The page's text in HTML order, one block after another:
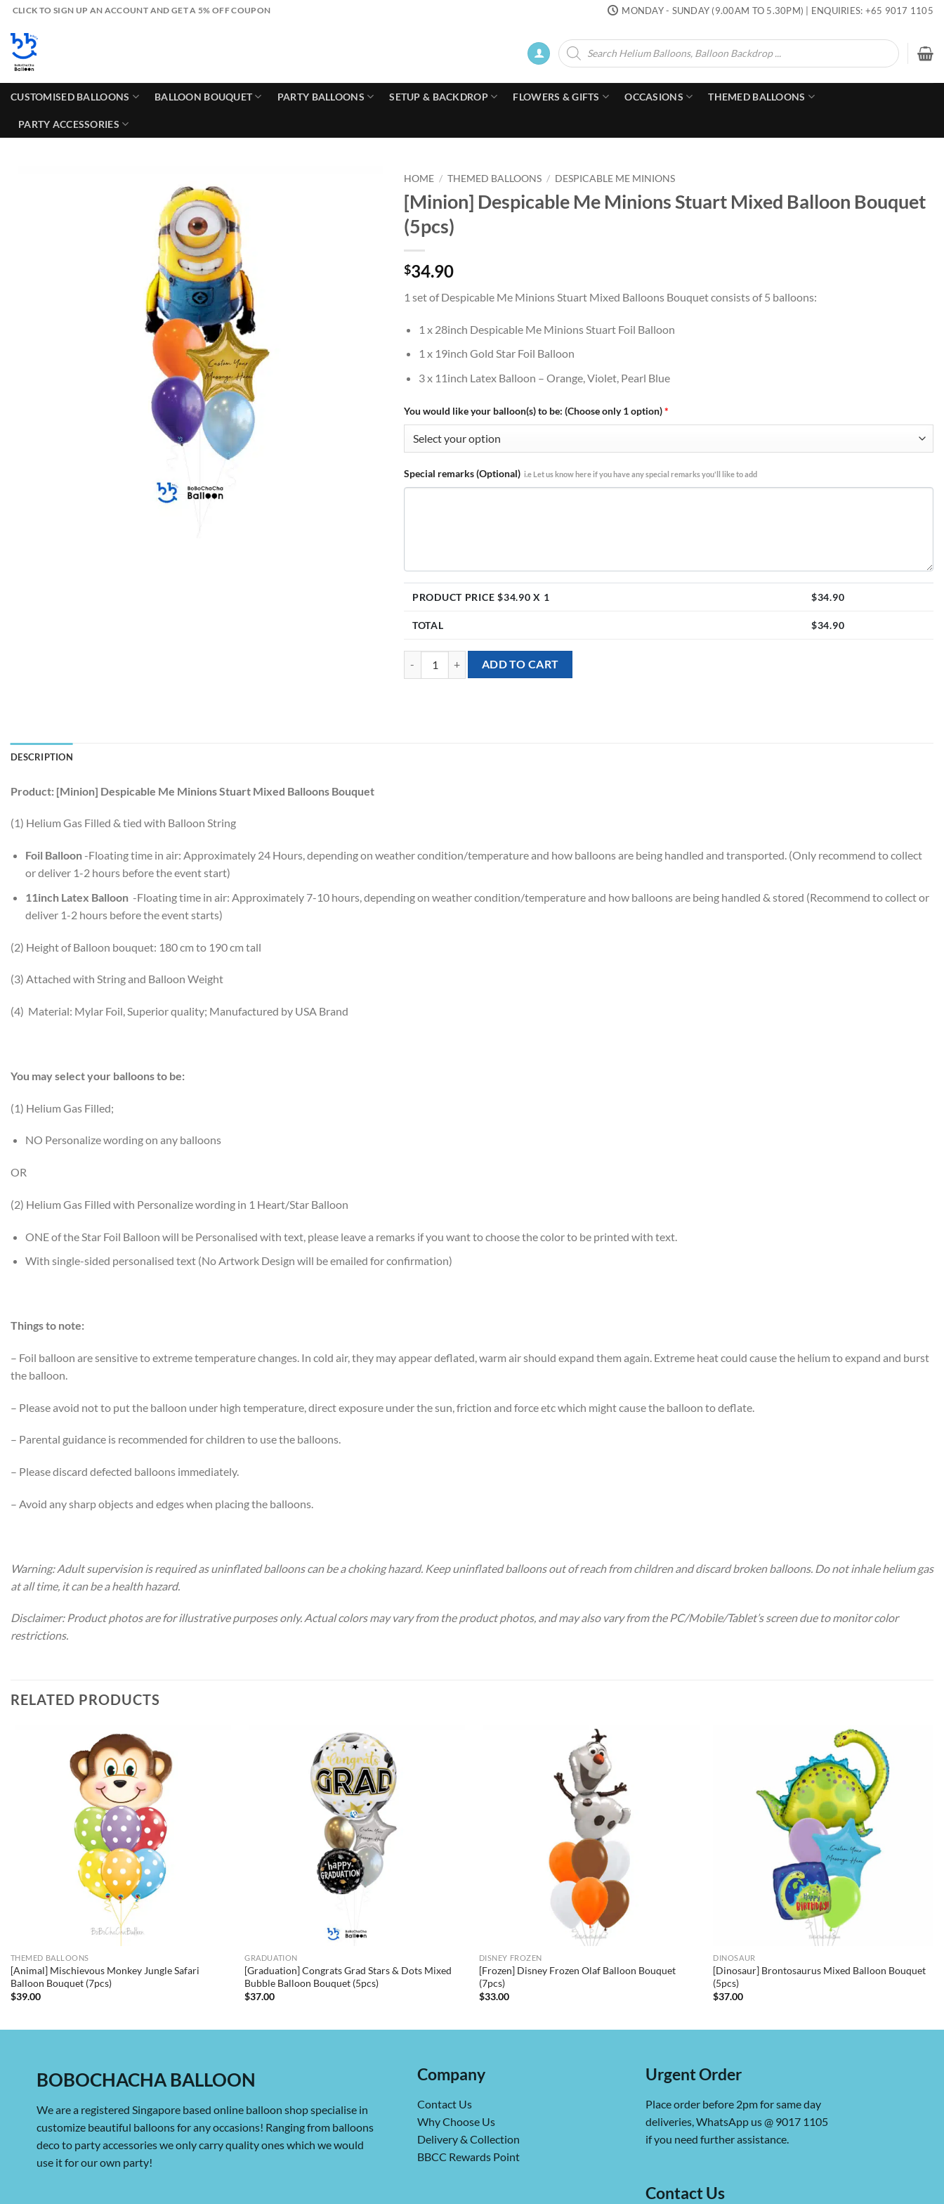
Skip
content
CLICK TO SIGN UP AN ACCOUNT AND GET A 5% OFF COUPON MONDAY - SUNDAY (9.00AM TO 5.30PM) | ENQUIRIES: +65 9017 1105
Products
search
CUSTOMISED BALLOONS BALLOON BOUQUET PARTY BALLOONS SETUP & BACKDROP FLOWERS & GIFTS OCCASIONS THEMED BALLOONS
PARTY ACCESSORIES
HOME / THEMED BALLOONS / DESPICABLE ME MINIONS
[Minion] Despicable Me Minions Stuart Mixed Balloon Bouquet
(5pcs)
$34.90
1 set of Despicable Me Minions Stuart Mixed Balloons Bouquet consists of 5 balloons:
1 x 28inch Despicable Me Minions Stuart Foil Balloon
1 x 19inch Gold Star Foil Balloon
3 x 11inch Latex Balloon – Orange, Violet, Pearl Blue
You would like your balloon(s) to be: (Choose only 1 option)*
Special remarks (Optional) i.e Let us know here if you have any special remarks you'll like to add
PRODUCT PRICE $34.90 X 1 $34.90
TOTAL $34.90
[Minion] Despicable Me Minions Stuart Mixed Balloon Bouquet (5pcs) quantity
ADD TO CART
DESCRIPTION
Product: [Minion] Despicable Me Minions Stuart Mixed Balloons Bouquet
(1) Helium Gas Filled & tied with Balloon String
Foil Balloon-Floating time in air: Approximately 24 Hours, depending on weather condition/temperature and how balloons are being handled and transported. (Only recommend to collect
or deliver 1-2 hours before the event start)
11inch Latex Balloon-Floating time in air: Approximately 7-10 hours, depending on weather condition/temperature and how balloons are being handled & stored (Recommend to collect or
deliver 1-2 hours before the event starts)
(2) Height of Balloon bouquet: 180 cm to 190 cm tall
(3) Attached with String and Balloon Weight
(4) Material: Mylar Foil, Superior quality; Manufactured by USA Brand
You may select your balloons to be:
(1) Helium Gas Filled;
NO Personalize wording on any balloons
OR
(2) Helium Gas Filled with Personalize wording in 1 Heart/Star Balloon
ONE of the Star Foil Balloon will be Personalised with text, please leave a remarks if you want to choose the color to be printed with text.
With single-sided personalised text (No Artwork Design will be emailed for confirmation)
Things to note:
– Foil balloon are sensitive to extreme temperature changes. In cold air, they may appear deflated, warm air should expand them again. Extreme heat could cause the helium to expand and burst
the balloon.
– Please avoid not to put the balloon under high temperature, direct exposure under the sun, friction and force etc which might cause the balloon to deflate.
– Parental guidance is recommended for children to use the balloons.
– Please discard defected balloons immediately.
– Avoid any sharp objects and edges when placing the balloons.
Warning: Adult supervision is required as uninflated balloons can be a choking hazard. Keep uninflated balloons out of reach from children and discard broken balloons. Do not inhale helium gas
at all time, it can be a health hazard.
Disclaimer: Product photos are for illustrative purposes only. Actual colors may vary from the product photos, and may also vary from the PC/Mobile/Tablet’s screen due to monitor color
restrictions.
RELATED PRODUCTS
THEMED BALLOONS
[Animal] Mischievous Monkey Jungle Safari
Balloon Bouquet (7pcs)
$39.00
GRADUATION
[Graduation] Congrats Grad Stars & Dots Mixed
Bubble Balloon Bouquet (5pcs)
$37.00
DISNEY FROZEN
[Frozen] Disney Frozen Olaf Balloon Bouquet
(7pcs)
$33.00
DINOSAUR
[Dinosaur] Brontosaurus Mixed Balloon Bouquet
(5pcs)
$37.00
BOBOCHACHA BALLOON
We are a registered Singapore based online balloon shop specialise in
customize beautiful balloons for any occasions! Ranging from balloons
deco to party accessories we only carry quality ones which we would
use it for our own party!
Company
Contact Us
Why Choose Us
Delivery & Collection
BBCC Rewards Point
Urgent Order
Place order before 2pm for same day
deliveries, WhatsApp us @ 9017 1105
if you need further assistance.
Contact Us